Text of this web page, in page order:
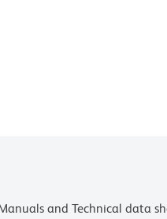
conditions. Dilute azide
of potentially explosive
and Technical data